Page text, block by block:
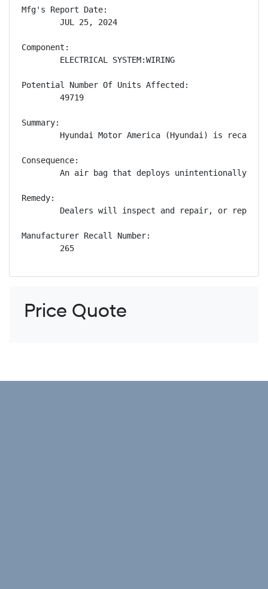
Mfg's Report Date:
        JUL 25, 2024
Component:
        ELECTRICAL SYSTEM:WIRING
Potential Number Of Units Affected:
        49719
Summary:
Hyundai Motor America (Hyundai) is
Consequence:
An air bag that deploys unintentionally
Remedy:
Dealers will inspect and repair, or
Manufacturer Recall Number:
        265
Price Quote